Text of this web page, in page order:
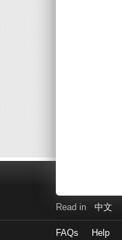
Read in 中文
FAQs Help